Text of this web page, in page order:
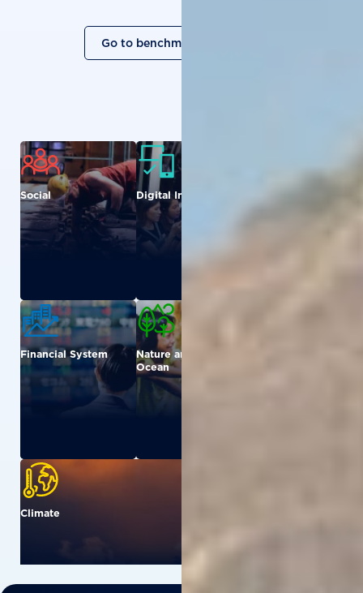
Go to benchmark overview
Social Digital Inclusion
Agriculture
Financial System
Nature and
Ocean
Climate